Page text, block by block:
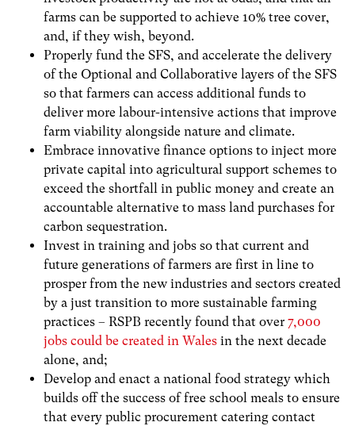
farms can be supported to achieve 10% tree cover,
and, if they wish, beyond.
Properly fund the SFS, and accelerate the delivery
of the Optional and Collaborative layers of the SFS
so that farmers can access additional funds to
deliver more labour-intensive actions that improve
farm viability alongside nature and climate.
Embrace innovative finance options to inject more
private capital into agricultural support schemes to
exceed the shortfall in public money and create an
accountable alternative to mass land purchases for
carbon sequestration.
Invest in training and jobs so that current and
future generations of farmers are first in line to
prosper from the new industries and sectors created
by a just transition to more sustainable farming
practices – RSPB recently found that over 7,000
jobs could be created in Wales in the next decade
alone, and;
Develop and enact a national food strategy which
builds off the success of free school meals to ensure
that every public procurement catering contact